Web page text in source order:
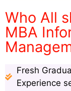
Who All
MBA
Fresh
Experience